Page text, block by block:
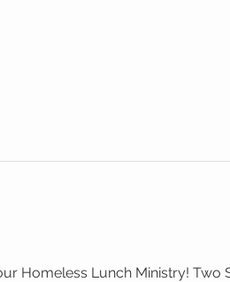
Homeless Lunch Ministry! Two